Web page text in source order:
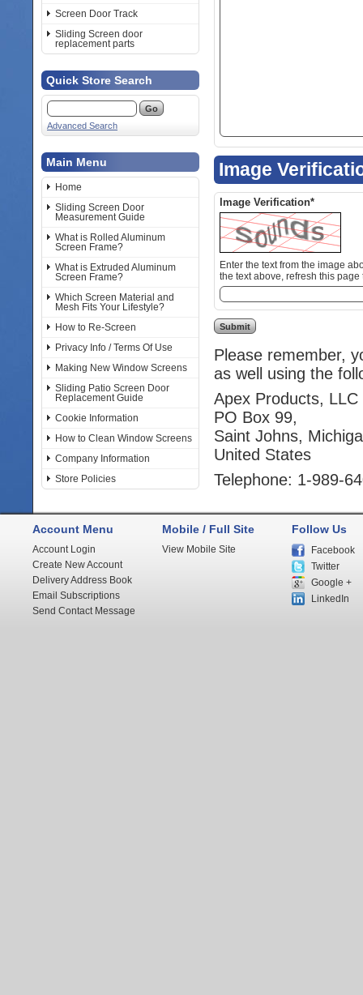
Screen Door Track
Sliding Screen door
replacement parts
Quick Store Search
Advanced Search
Main Menu
Home
Sliding Screen Door
Measurement Guide
What is Rolled Aluminum
Screen Frame?
What is Extruded Aluminum
Screen Frame?
Which Screen Material and
Mesh Fits Your Lifestyle?
How to Re-Screen
Privacy Info / Terms Of Use
Making New Window Screens
Sliding Patio Screen Door
Replacement Guide
Cookie Information
How to Clean Window Screens
Company Information
Store Policies
Image
Image Verification*
Enter the text from the image above to help combat spam.
the text above, refresh this
Please remember,
as well using the
Apex Products, LLC
PO Box 99,
Saint Johns,
United States
Telephone: 1-989-
Account Menu
Account Login
Create New Account
Delivery Address Book
Email Subscriptions
Send Contact Message
Mobile / Full Site
View Mobile Site
Follow Us
Facebook
Twitter
Google +
LinkedIn